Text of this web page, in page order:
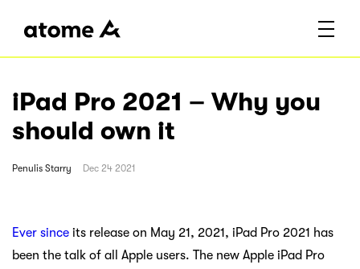
iPad Pro 2021 – Why you
should own it
Penulis Starry Dec 24 2021
Ever since its release on May 21, 2021, iPad Pro 2021 has
been the talk of all Apple users. The new Apple iPad Pro